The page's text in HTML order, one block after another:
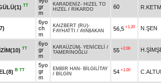
TT
gr
m
KARADENİZ- HIZEL TO
HIZEL / RİKARDO 60
6yo
ch
m
KAIZBERT (RU)-
FAYHATTI / AYABAKAN 56,5 +1.20 N.ŞEN
TT
6yo
gr
m
KARAÜZÜM - YENİCELİ /
TAMERİNOĞLU
55 +2.00
B TT
5yo
gr
m
EMBİR HAN - BİLGİLİTAY
/ BİLGİN 54 +1.00